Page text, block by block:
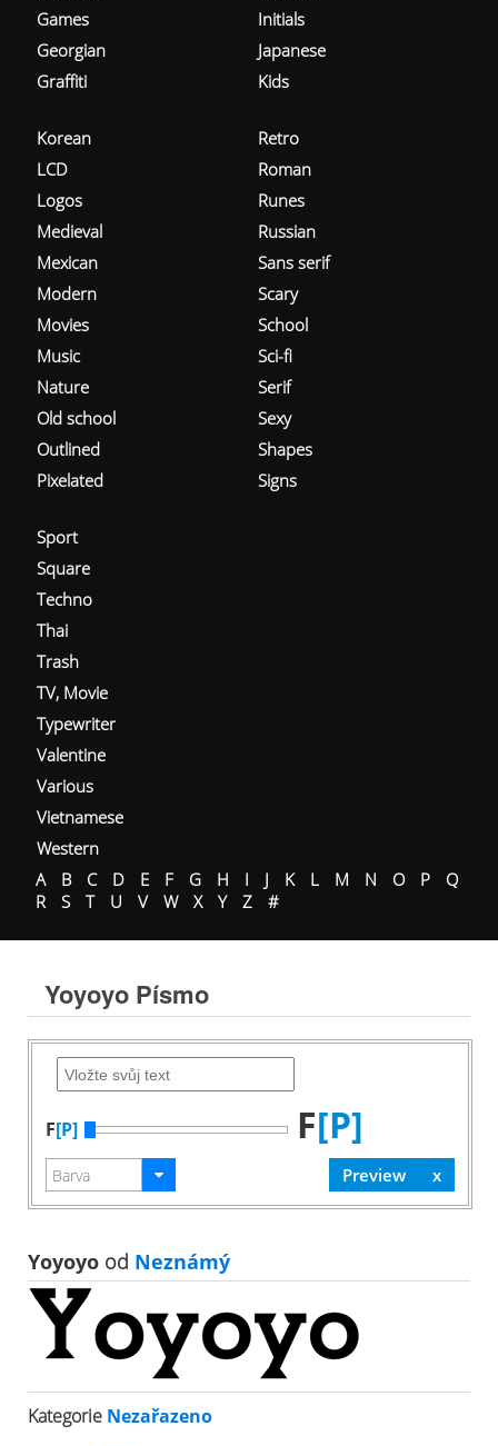
Games
Georgian
Graffiti
Initials
Japanese
Kids
Korean
LCD
Logos
Medieval
Mexican
Modern
Movies
Music
Nature
Old school
Outlined
Pixelated
Retro
Roman
Runes
Russian
Sans serif
Scary
School
Sci-fi
Serif
Sexy
Shapes
Signs
Sport
Square
Techno
Thai
Trash
TV, Movie
Typewriter
Valentine
Various
Vietnamese
Western
A
B C D E F G H I J K L M N O P
Q
R
S T U V W X Y Z #
Yoyoyo Písmo
F[P] F[P]
Yoyoyo od Neznámý
Kategorie Nezařazeno